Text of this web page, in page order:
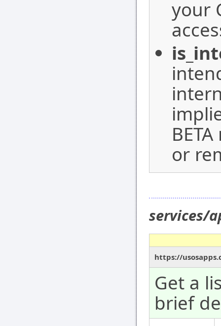
your
or
services/
https://
Get a
brief